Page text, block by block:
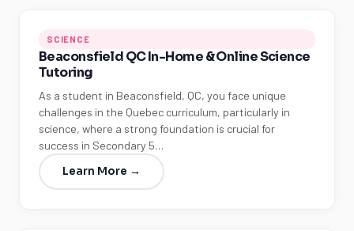
SCIENCE
Beaconsfield QC In-Home & Online Science
Tutoring
As a student in Beaconsfield, QC, you face unique
challenges in the Quebec curriculum, particularly in
science, where a strong foundation is crucial for
success in Secondary 5…
Learn More →